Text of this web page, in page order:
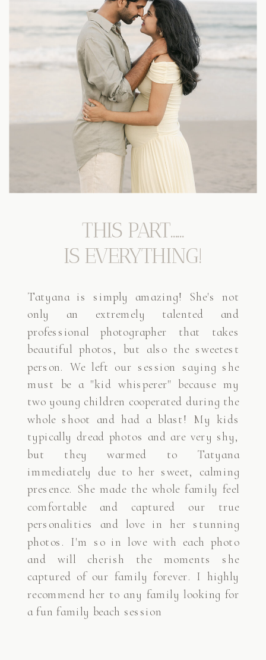
Tatyana is simply amazing! She's not
only an extremely talented and
professional photographer that takes
beautiful photos, but also the sweetest
person. We left our session saying she
must be a "kid whisperer" because my
two young children cooperated during the
whole shoot and had a blast! My kids
typically dread photos and are very shy,
but they warmed to Tatyana
immediately due to her sweet, calming
presence. She made the whole family feel
comfortable and captured our true
personalities and love in her stunning
photos. I'm so in love with each photo
and will cherish the moments she
captured of our family forever. I highly
recommend her to any family looking for
a fun family beach session
THIS PART......
IS EVERYTHING!